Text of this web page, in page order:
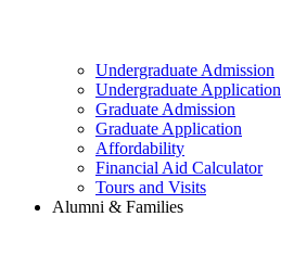
Undergraduate Admission
Undergraduate Application
Graduate Admission
Graduate Application
Affordability
Financial Aid Calculator
Tours and Visits
Alumni & Families